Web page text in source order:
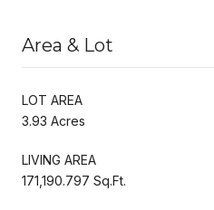
Area & Lot
LOT AREA
3.93 Acres
LIVING AREA
171,190.797 Sq.Ft.